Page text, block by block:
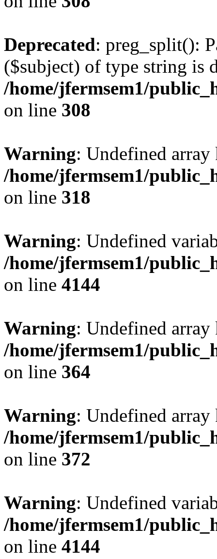
Deprecated: preg_split():
($subject) of type string is
/home/jfermsem1/
on line 308
Warning: Undefined
/home/jfermsem1/
on line 318
Warning: Undefined
/home/jfermsem1/
on line 4144
Warning: Undefined
/home/jfermsem1/
on line 364
Warning: Undefined
/home/jfermsem1/
on line 372
Warning: Undefined
/home/jfermsem1/
on line 4144